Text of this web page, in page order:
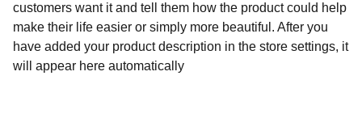
customers want it and tell them how the product could help
make their life easier or simply more beautiful. After you
have added your product description in the store settings, it
will appear here automatically